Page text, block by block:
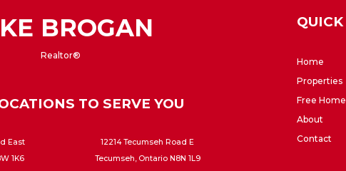
BROGAN
Realtor®
TO SERVE YOU
East
1K6
12214 Tecumseh Road E
Tecumseh, Ontario N8N 1L9
Home
Properties
Free
About
Contact